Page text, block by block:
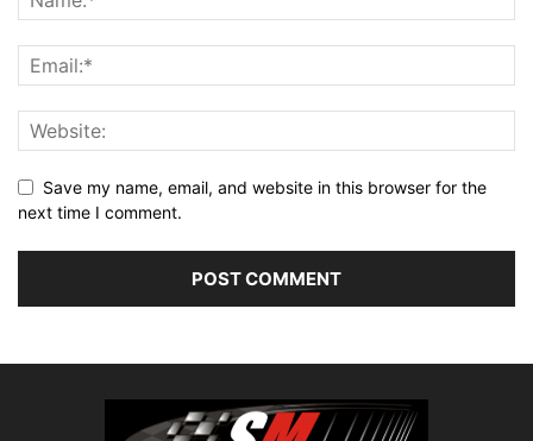
Save my name, email, and website in this browser for the
next time I comment.